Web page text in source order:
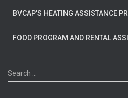
BVCAP’S HEATING ASSISTANCE
FOOD PROGRAM AND RENTAL
S
e
Search …